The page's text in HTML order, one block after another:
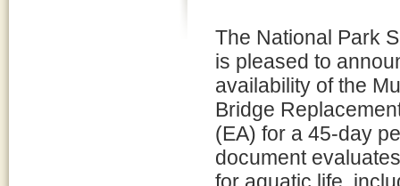
The National Park
is pleased to
availability of the
Bridge
(EA) for a 45-day
document